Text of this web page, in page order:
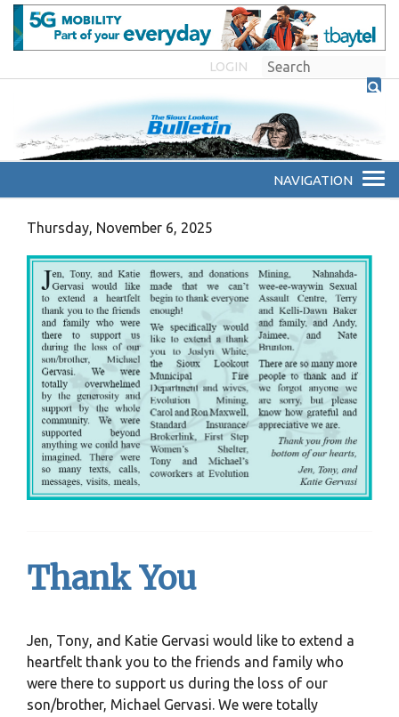
LOGIN
Thursday, November 6, 2025
Thank You
Jen, Tony, and Katie Gervasi would like to extend a
heartfelt thank you to the friends and family who
were there to support us during the loss of our
son/brother, Michael Gervasi. We were totally